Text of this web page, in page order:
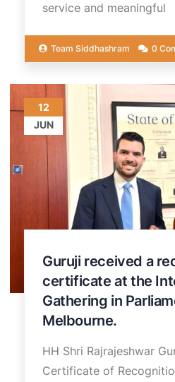
service and meaningful
Team Siddhashram 0
12
JUN
Guruji received a
certificate at the
Gathering in
Melbourne.
HH Shri Rajrajeshwar
Certificate of